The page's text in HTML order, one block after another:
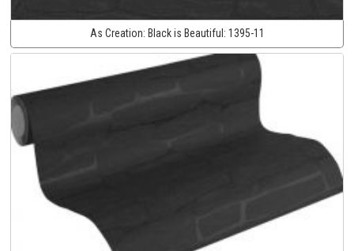
As Creation: Black is Beautiful: 1395-11